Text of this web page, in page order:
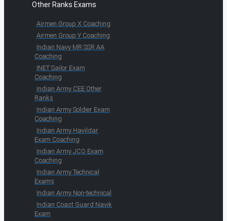
Other Ranks Exams
Airmen Group X Coaching
Airmen Group Y Coaching
Indian Navy MR SSR AA
Coaching
INET Sailor Exam
Coaching
Indian Army CEE Other
Ranks
Indian Army Soldier Exam
Coaching
Indian Army Havildar
Exam Coaching
Indian Army JCO Exam
Coaching
Indian Army Technical
Exams
Indian Army Non-technical
Indian Coast Guard Navik
Exam